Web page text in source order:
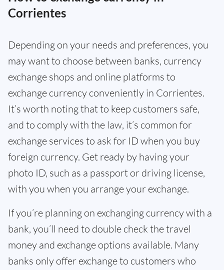
Corrientes
Depending on your needs and preferences, you
may want to choose between banks, currency
exchange shops and online platforms to
exchange currency conveniently in Corrientes.
It’s worth noting that to keep customers safe,
and to comply with the law, it’s common for
exchange services to ask for ID when you buy
foreign currency. Get ready by having your
photo ID, such as a passport or driving license,
with you when you arrange your exchange.
If you’re planning on exchanging currency with a
bank, you’ll need to double check the travel
money and exchange options available. Many
banks only offer exchange to customers who